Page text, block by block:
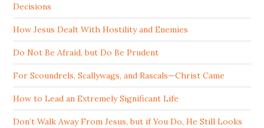
Decisions
How Jesus Dealt With Hostility and Enemies
Do Not Be Afraid, but Do Be Prudent
For Scoundrels, Scallywags, and Rascals—Christ Came
How to Lead an Extremely Significant Life
Don’t Walk Away From Jesus, but if You Do, He Still Looks